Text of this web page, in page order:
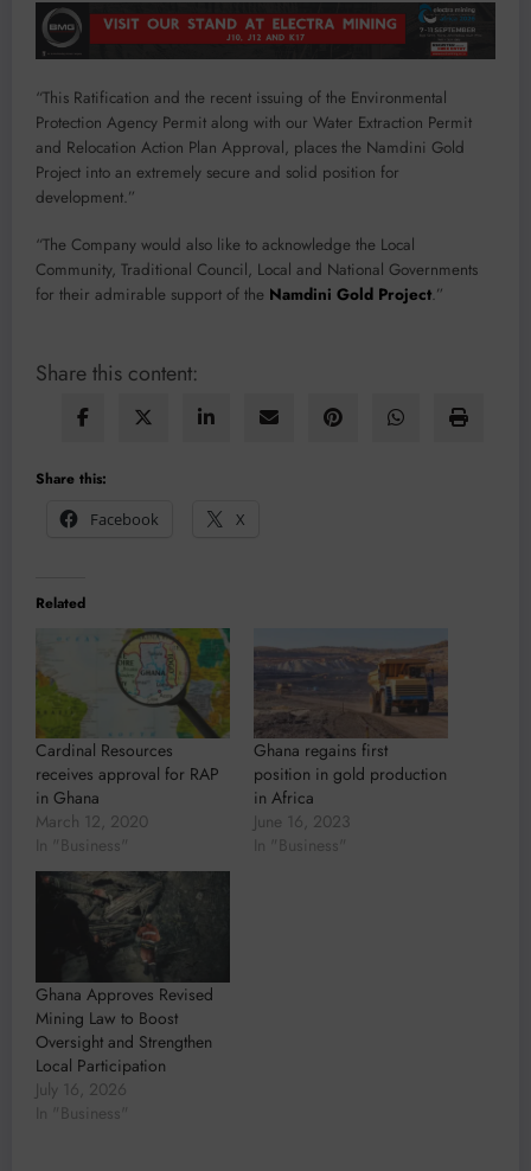
“This Ratification and the recent issuing of the Environmental
Protection Agency Permit along with our Water Extraction Permit
and Relocation Action Plan Approval, places the Namdini Gold
Project into an extremely secure and solid position for
development.”
“The Company would also like to acknowledge the Local
Community, Traditional Council, Local and National Governments
for their admirable support of the Namdini Gold Project.”
Share this content:
Share this:
Facebook
X
Related
Cardinal Resources
receives approval for RAP
in Ghana
March 12, 2020
In "Business"
Ghana regains first
position in gold production
in Africa
June 16, 2023
In "Business"
Ghana Approves Revised
Mining Law to Boost
Oversight and Strengthen
Local Participation
July 16, 2026
In "Business"